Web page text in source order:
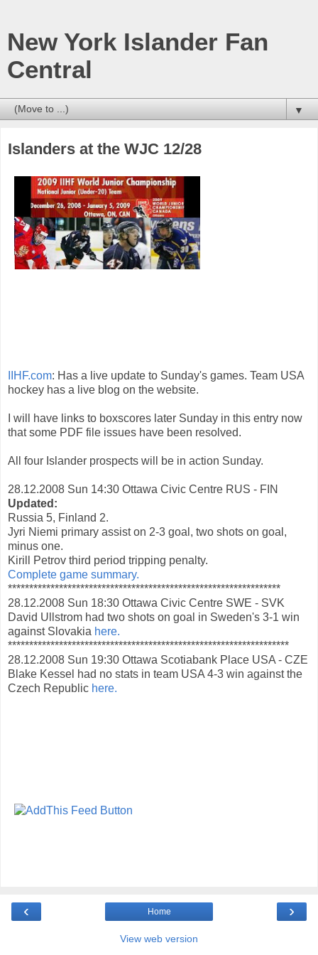
New York Islander Fan
Central
▼
Islanders at the WJC 12/28
IIHF.com: Has a live update to Sunday's games. Team USA
hockey has a live blog on the website.
I will have links to boxscores later Sunday in this entry now
that some PDF file issues have been resolved.
All four Islander prospects will be in action Sunday.
28.12.2008 Sun 14:30 Ottawa Civic Centre RUS - FIN
Updated:
Russia 5, Finland 2.
Jyri Niemi primary assist on 2-3 goal, two shots on goal,
minus one.
Kirill Petrov third period tripping penalty.
Complete game summary.
****************************************************************
28.12.2008 Sun 18:30 Ottawa Civic Centre SWE - SVK
David Ullstrom had two shots on goal in Sweden's 3-1 win
against Slovakia here.
******************************************************************
28.12.2008 Sun 19:30 Ottawa Scotiabank Place USA - CZE
Blake Kessel had no stats in team USA 4-3 win against the
Czech Republic here.
‹ ›
Home
View web version